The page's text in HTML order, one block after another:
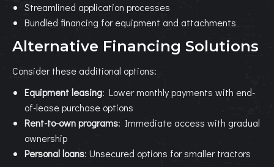
Streamlined application processes
Bundled financing for equipment and attachments
Alternative Financing Solutions
Consider these additional options:
Equipment leasing: Lower monthly payments with end-
of-lease purchase options
Rent-to-own programs: Immediate access with gradual
ownership
Personal loans: Unsecured options for smaller tractors